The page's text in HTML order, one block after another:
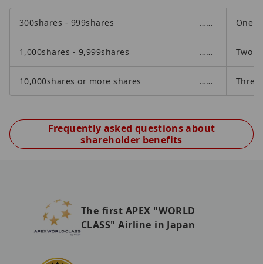
300shares - 999shares …… One
1,000shares - 9,999shares …… Two
10,000shares or more shares ……
Frequently asked questions about
shareholder benefits
The first APEX "WORLD
CLASS" Airline in Japan